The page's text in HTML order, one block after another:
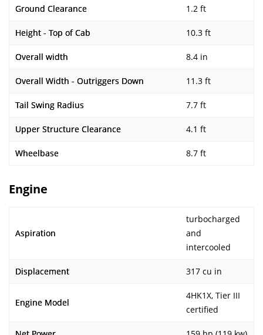
Ground Clearance 1.2 ft
Height - Top of Cab 10.3 ft
Overall width 8.4 in
Overall Width - Outriggers Down 11.3 ft
Tail Swing Radius 7.7 ft
Upper Structure Clearance 4.1 ft
Wheelbase 8.7 ft
Engine
Aspiration
turbocharged
and
intercooled
Displacement 317 cu in
Engine Model
4HK1X, Tier III
certified